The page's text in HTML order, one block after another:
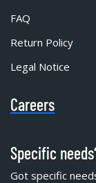
FAQ
Return Policy
Legal Notice
Careers
Specific
Got specific